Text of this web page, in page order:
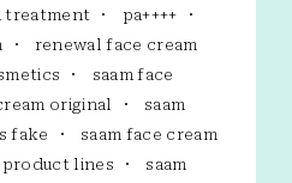
treatment
pa++++
renewal face cream
saam face
original
saam
fake
saam face cream
product lines
saam